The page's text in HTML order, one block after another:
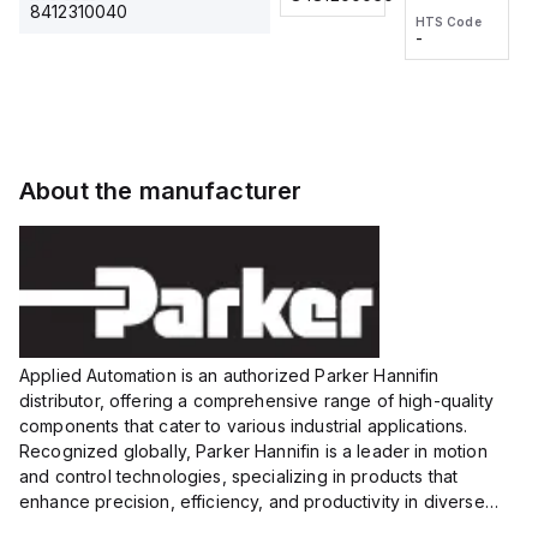
8412310040
voltage:
12 to 24
VDC,
HTS Code
wire
HTS Code
-
About the manufacturer
Applied Automation is an authorized Parker Hannifin
distributor, offering a comprehensive range of high-quality
components that cater to various industrial applications.
Recognized globally, Parker Hannifin is a leader in motion
and control technologies, specializing in products that
enhance precision, efficiency, and productivity in diverse